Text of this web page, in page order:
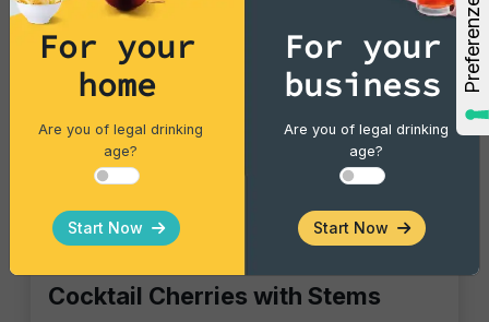
Gourmet Snack
Cocktail Cherries with Stems
For your
home
Are you of legal drinking
age?
Start Now
For your
business
Are you of legal drinking
age?
Start Now